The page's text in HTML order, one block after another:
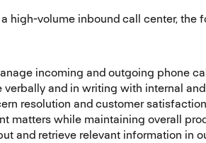
high-volume inbound call center, the
incoming and outgoing phone
verbally and in writing with internal
resolution and customer
matters while maintaining overall
and retrieve relevant information in